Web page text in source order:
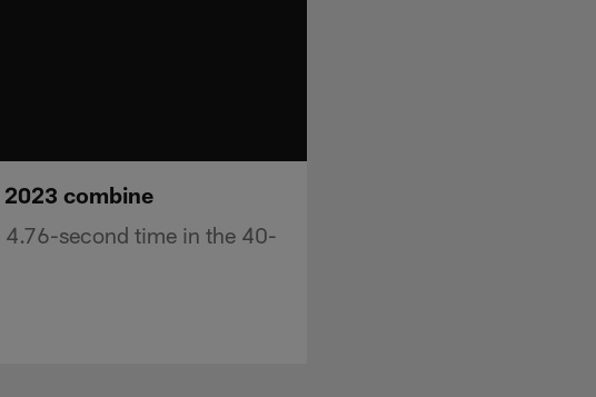
combine
4.76-second time in the 40-